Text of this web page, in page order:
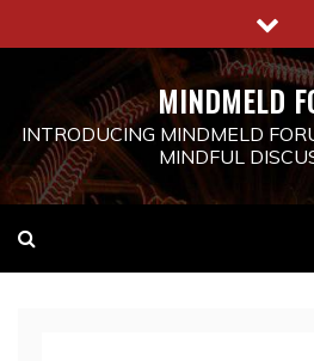
to
MINDMELD
INTRODUCING MINDMELD
MINDFUL